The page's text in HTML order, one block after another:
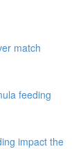
match
feeding
impact the